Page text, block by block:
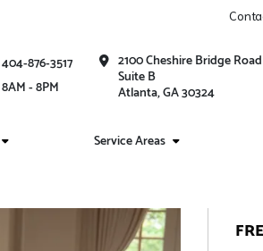
404-876-3517
8AM - 8PM
2100 Cheshire Bridge
Suite B
Atlanta, GA 30324
Service Areas